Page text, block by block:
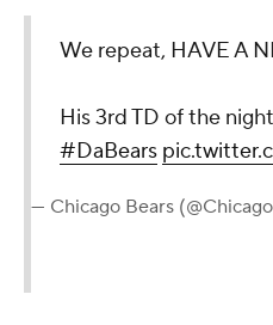
We repeat, HAVE A
His 3rd TD of the
#DaBears
— Chicago Bears